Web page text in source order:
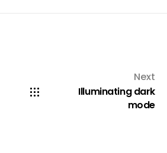
Next
Illuminating dark
mode